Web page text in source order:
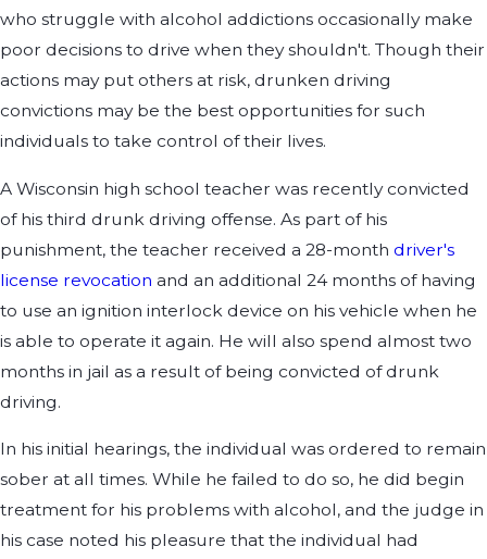
who struggle with alcohol addictions occasionally make
poor decisions to drive when they shouldn't. Though their
actions may put others at risk, drunken driving
convictions may be the best opportunities for such
individuals to take control of their lives.
A Wisconsin high school teacher was recently convicted
of his third drunk driving offense. As part of his
punishment, the teacher received a 28-month driver's
license revocation and an additional 24 months of having
to use an ignition interlock device on his vehicle when he
is able to operate it again. He will also spend almost two
months in jail as a result of being convicted of drunk
driving.
In his initial hearings, the individual was ordered to remain
sober at all times. While he failed to do so, he did begin
treatment for his problems with alcohol, and the judge in
his case noted his pleasure that the individual had